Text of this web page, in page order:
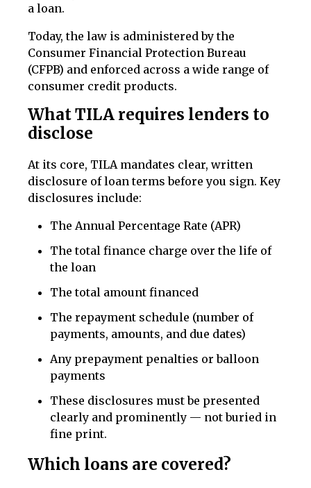
a loan.
Today, the law is administered by the
Consumer Financial Protection Bureau
(CFPB) and enforced across a wide range of
consumer credit products.
What TILA requires lenders to
disclose
At its core, TILA mandates clear, written
disclosure of loan terms before you sign. Key
disclosures include:
The Annual Percentage Rate (APR)
The total finance charge over the life of
the loan
The total amount financed
The repayment schedule (number of
payments, amounts, and due dates)
Any prepayment penalties or balloon
payments
These disclosures must be presented
clearly and prominently — not buried in
fine print.
Which loans are covered?